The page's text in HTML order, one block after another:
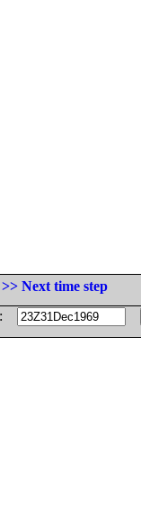
>> Next time step